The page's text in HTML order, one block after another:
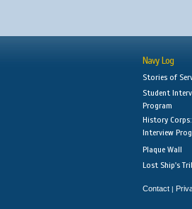
Navy Log
Stories of
Student
Program
History
Interview
Plaque Wall
Lost Ship's
Contact |